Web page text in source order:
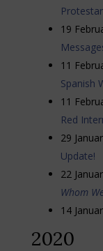
19
11
Spanish
11
Red
29
Update!
22
Whom
14
2020